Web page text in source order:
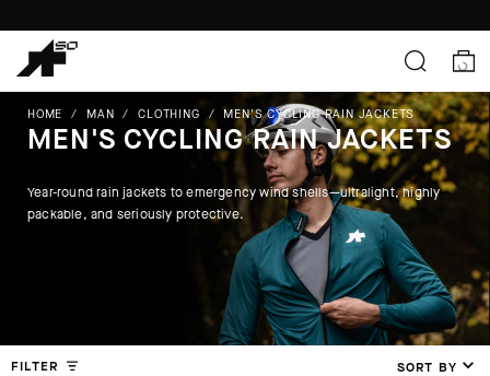
HOME / MAN / CLOTHING / MEN'S CYCLING RAIN JACKETS
MEN'S CYCLING RAIN JACKETS
Year-round rain jackets to emergency wind shells—ultralight, highly
packable, and seriously protective.
FILTER SORT BY